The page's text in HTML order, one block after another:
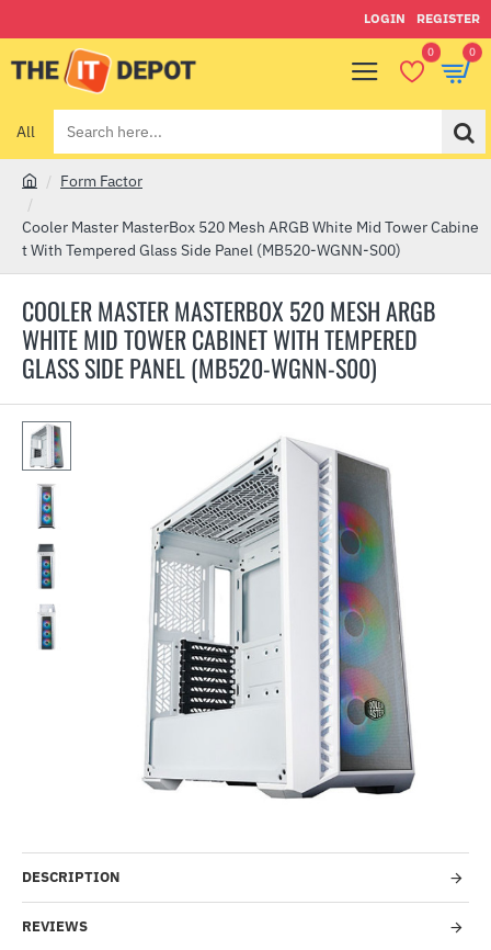
LOGIN REGISTER
0 0
All
Search
here...
COOLER MASTER MASTERBOX 520 MESH ARGB
WHITE MID TOWER CABINET WITH TEMPERED
GLASS SIDE PANEL (MB520-WGNN-S00)
o
m
Form Factor
Cooler Master MasterBox 520 Mesh ARGB White Mid Tower Cabine
t With Tempered Glass Side Panel (MB520-WGNN-S00)
DESCRIPTION
REVIEWS